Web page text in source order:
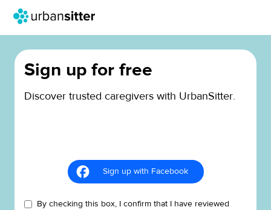
Sign up for free
Discover trusted caregivers with UrbanSitter.
Sign up with Facebook
By checking this box, I confirm that I have reviewed